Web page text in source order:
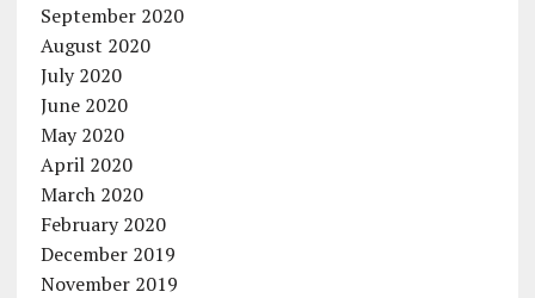
September 2020
August 2020
July 2020
June 2020
May 2020
April 2020
March 2020
February 2020
December 2019
November 2019